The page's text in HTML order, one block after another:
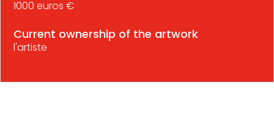
1000 euros €
Current ownership of the artwork
l'artiste